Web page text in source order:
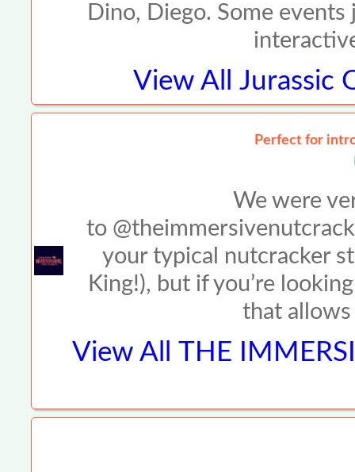
Dino, Diego. Some
View All Jurassic
Perfect for
We were
to
your typical nutcracker
King!), but if you’re
that
View All THE